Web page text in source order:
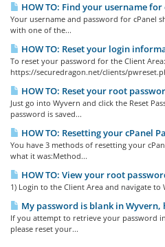
HOW TO: Find your username for
Your username and password for cPanel
with one of the...
HOW TO: Reset your login
To reset your password for the Client Area:
https://securedragon.net/clients/
HOW TO: Reset your root
Just go into Wyvern and click the Reset
password is saved...
HOW TO: Resetting your cPanel
You have 3 methods of resetting your
what it was:Method...
HOW TO: View your root
1) Login to the Client Area and navigate to
My password is blank in Wyvern,
If you attempt to retrieve your password
please reset your...